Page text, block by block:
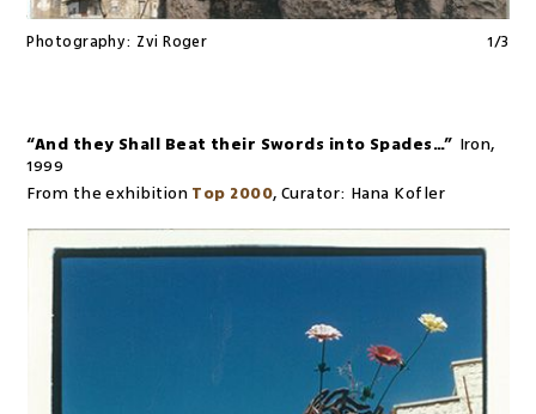
Photography: Zvi Roger 1/3
“And they Shall Beat their Swords into Spades…” Iron,
1999
From the exhibition Top 2000, Curator: Hana Kofler